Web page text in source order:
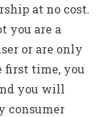
at no cost.
you are a
or are only
first time, you
you will
consumer